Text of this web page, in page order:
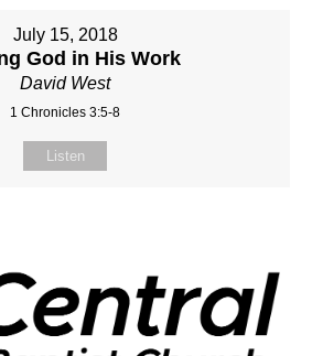
July 15, 2018
God in His Work
David West
1 Chronicles 3:5-8
Listen